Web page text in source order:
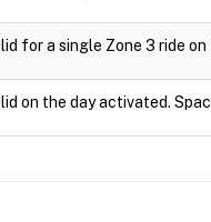
for a single Zone 3 ride
on the day activated.